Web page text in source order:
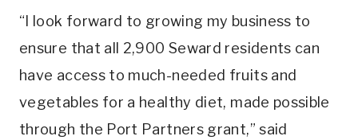
“I look forward to growing my business to
ensure that all 2,900 Seward residents can
have access to much-needed fruits and
vegetables for a healthy diet, made possible
through the Port Partners grant,” said